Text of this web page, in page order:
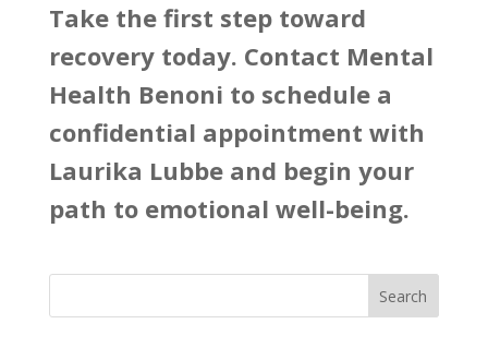
Take the first step toward
recovery today. Contact Mental
Health Benoni to schedule a
confidential appointment with
Laurika Lubbe and begin your
path to emotional well-being.
Search